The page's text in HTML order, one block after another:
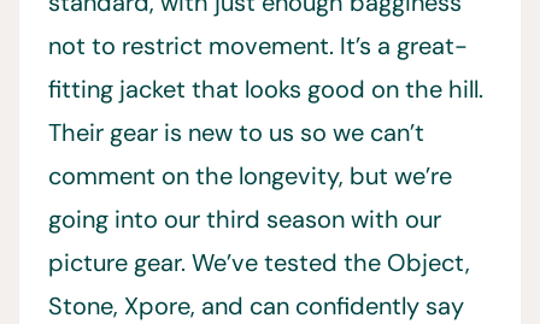
not to restrict movement. It’s a great-
fitting jacket that looks good on the hill.
Their gear is new to us so we can’t
comment on the longevity, but we’re
going into our third season with our
picture gear. We’ve tested the Object,
Stone, Xpore, and can confidently say